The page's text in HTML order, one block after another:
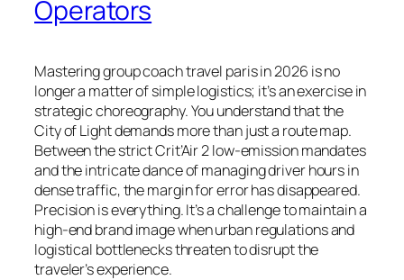
Operators
Mastering group coach travel paris in 2026 is no
longer a matter of simple logistics; it’s an exercise in
strategic choreography. You understand that the
City of Light demands more than just a route map.
Between the strict Crit’Air 2 low-emission mandates
and the intricate dance of managing driver hours in
dense traffic, the margin for error has disappeared.
Precision is everything. It’s a challenge to maintain a
high-end brand image when urban regulations and
logistical bottlenecks threaten to disrupt the
traveler’s experience.